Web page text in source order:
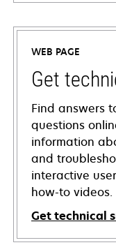
WEB PAGE
Get
Find answers
questions
information
and
interactive
how-to videos.
Get technical